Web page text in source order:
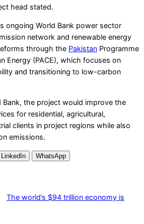
head stated.
ongoing World Bank power sector
network and renewable energy
through the Pakistan Programme
Energy (PACE), which focuses on
and transitioning to low-carbon
the project would improve the
for residential, agricultural,
clients in project regions while also
emissions.
LinkedIn WhatsApp
The world’s $94 trillion economy is